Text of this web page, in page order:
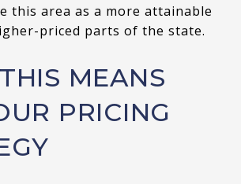
this area as a more attainable
priced parts of the state.
MEANS
PRICING